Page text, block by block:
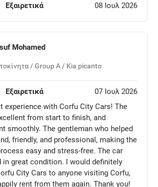
Εξαιρετικά 08 Ιουλ 2026
Mohamed
/ Group A / Kia picanto
Εξαιρετικά
07 Ιουλ 2026
experience with Corfu City Cars! The
from start to finish, and
smoothly. The gentleman who helped
friendly, and professional, making the
easy and stress-free. The car
in great condition. I would definitely
City Cars to anyone visiting Corfu,
rent from them again. Thank you!